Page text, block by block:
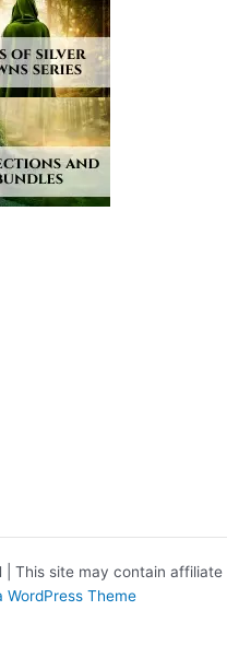
| This site may contain affiliate
WordPress Theme